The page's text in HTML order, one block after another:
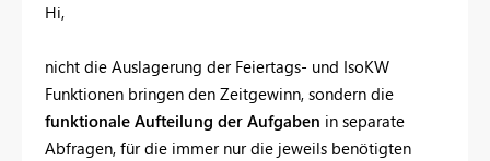
Hi,
nicht die Auslagerung der Feiertags- und IsoKW
Funktionen bringen den Zeitgewinn, sondern die
funktionale Aufteilung der Aufgaben in separate
Abfragen, für die immer nur die jeweils benötigten